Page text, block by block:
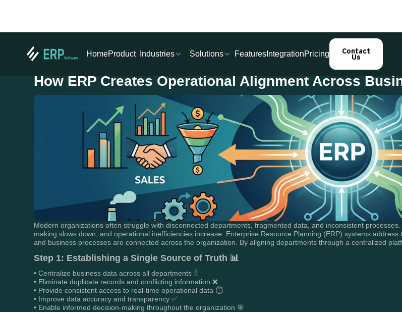
HomeProduct Industries Solutions Features IntegrationPricing Contact
Us
How ERP Creates Operational Alignment Across
Modern organizations often struggle with disconnected departments, fragmented data, and inconsistent
making slows down, and operational inefficiencies increase. Enterprise Resource Planning (ERP) systems
and business processes are connected across the organization. By aligning departments through a centralized
Step 1: Establishing a Single Source of Truth 📊
• Centralize business data across all departments 🗄️
• Eliminate duplicate records and conflicting information ❌
• Provide consistent access to real-time operational data ⏱️
• Improve data accuracy and transparency ✅
• Enable informed decision-making throughout the organization 🎯